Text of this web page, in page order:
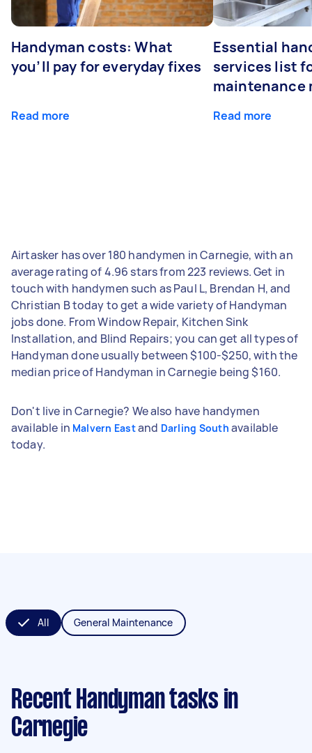
Handyman costs: What
you’ll pay for everyday fixes
Read more
Essential
services list
maintenance
Read more
Airtasker has over 180 handymen in Carnegie, with an
average rating of 4.96 stars from 223 reviews. Get in
touch with handymen such as Paul L, Brendan H, and
Christian B today to get a wide variety of Handyman
jobs done. From Window Repair, Kitchen Sink
Installation, and Blind Repairs; you can get all types of
Handyman done usually between $100-$250, with the
median price of Handyman in Carnegie being $160.
Don't live in Carnegie? We also have handymen
available in Malvern Eastand Darling South available
today.
All General Maintenance
Recent Handyman tasks in
Carnegie